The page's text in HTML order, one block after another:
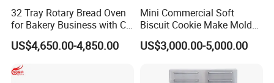
32 Tray Rotary Bread Oven
for Bakery Business with CE
Certification
US$4,650.00-4,850.00
Mini Commercial Soft
Biscuit Cookie Make Mold
Press Rotary Mould Form
Machine for Small Business
US$3,000.00-5,000.00